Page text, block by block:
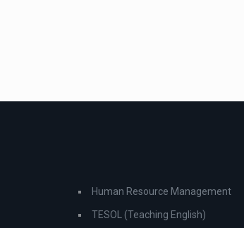
Human Resource Management
TESOL (Teaching English)